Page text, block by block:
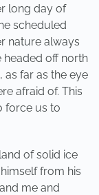
long day of
scheduled
nature always
headed off north
as far as the eye
afraid of. This
force us to
of solid ice
from his
me and